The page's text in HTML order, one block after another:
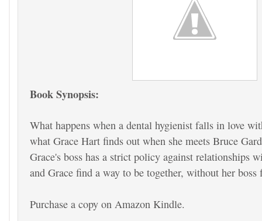
Book Synopsis:
What happens when a dental hygienist falls in love
what Grace Hart finds out when she meets Bruce
Grace's boss has a strict policy against relationships
and Grace find a way to be together, without her boss
Purchase a copy on Amazon Kindle.